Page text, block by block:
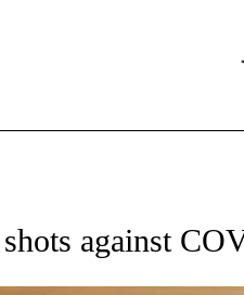
NOTIFICATIONS ABOUT NEW PAGES
against